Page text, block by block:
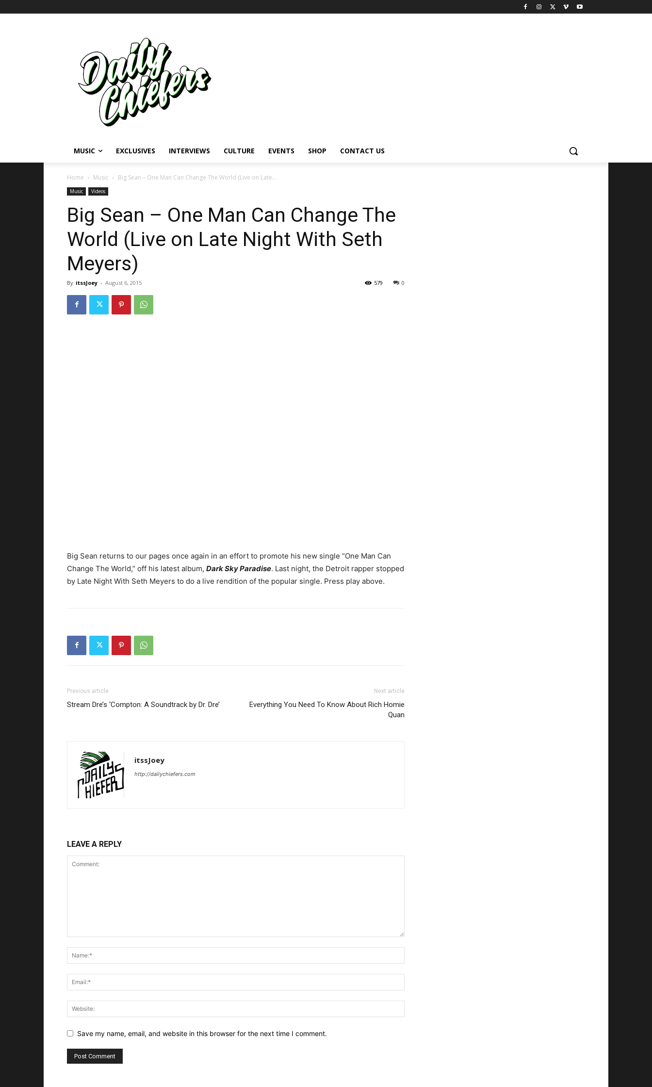
MUSIC EXCLUSIVES INTERVIEWS CULTURE EVENTS SHOP CONTACT US
Home Music Big Sean – One Man Can Change The World (Live on Late...
Music Videos
Big Sean – One Man Can Change The
World (Live on Late Night With Seth
Meyers)
By itssJoey - August 6, 2015 0
579
Big Sean returns to our pages once again in an effort to promote his new single “One Man Can
Change The World,” off his latest album, Dark Sky Paradise. Last night, the Detroit rapper stopped
by Late Night With Seth Meyers to do a live rendition of the popular single. Press play above.
Previous article
Stream Dre’s ‘Compton: A Soundtrack by Dr. Dre’
Next article
Everything You Need To Know About Rich Homie
Quan
itssJoey
http://dailychiefers.com
LEAVE A REPLY
Save my name, email, and website in this browser for the next time I comment.